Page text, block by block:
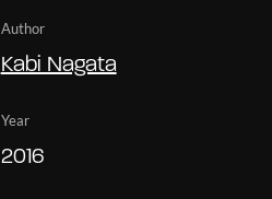
Author
Kabi Nagata
Year
2016